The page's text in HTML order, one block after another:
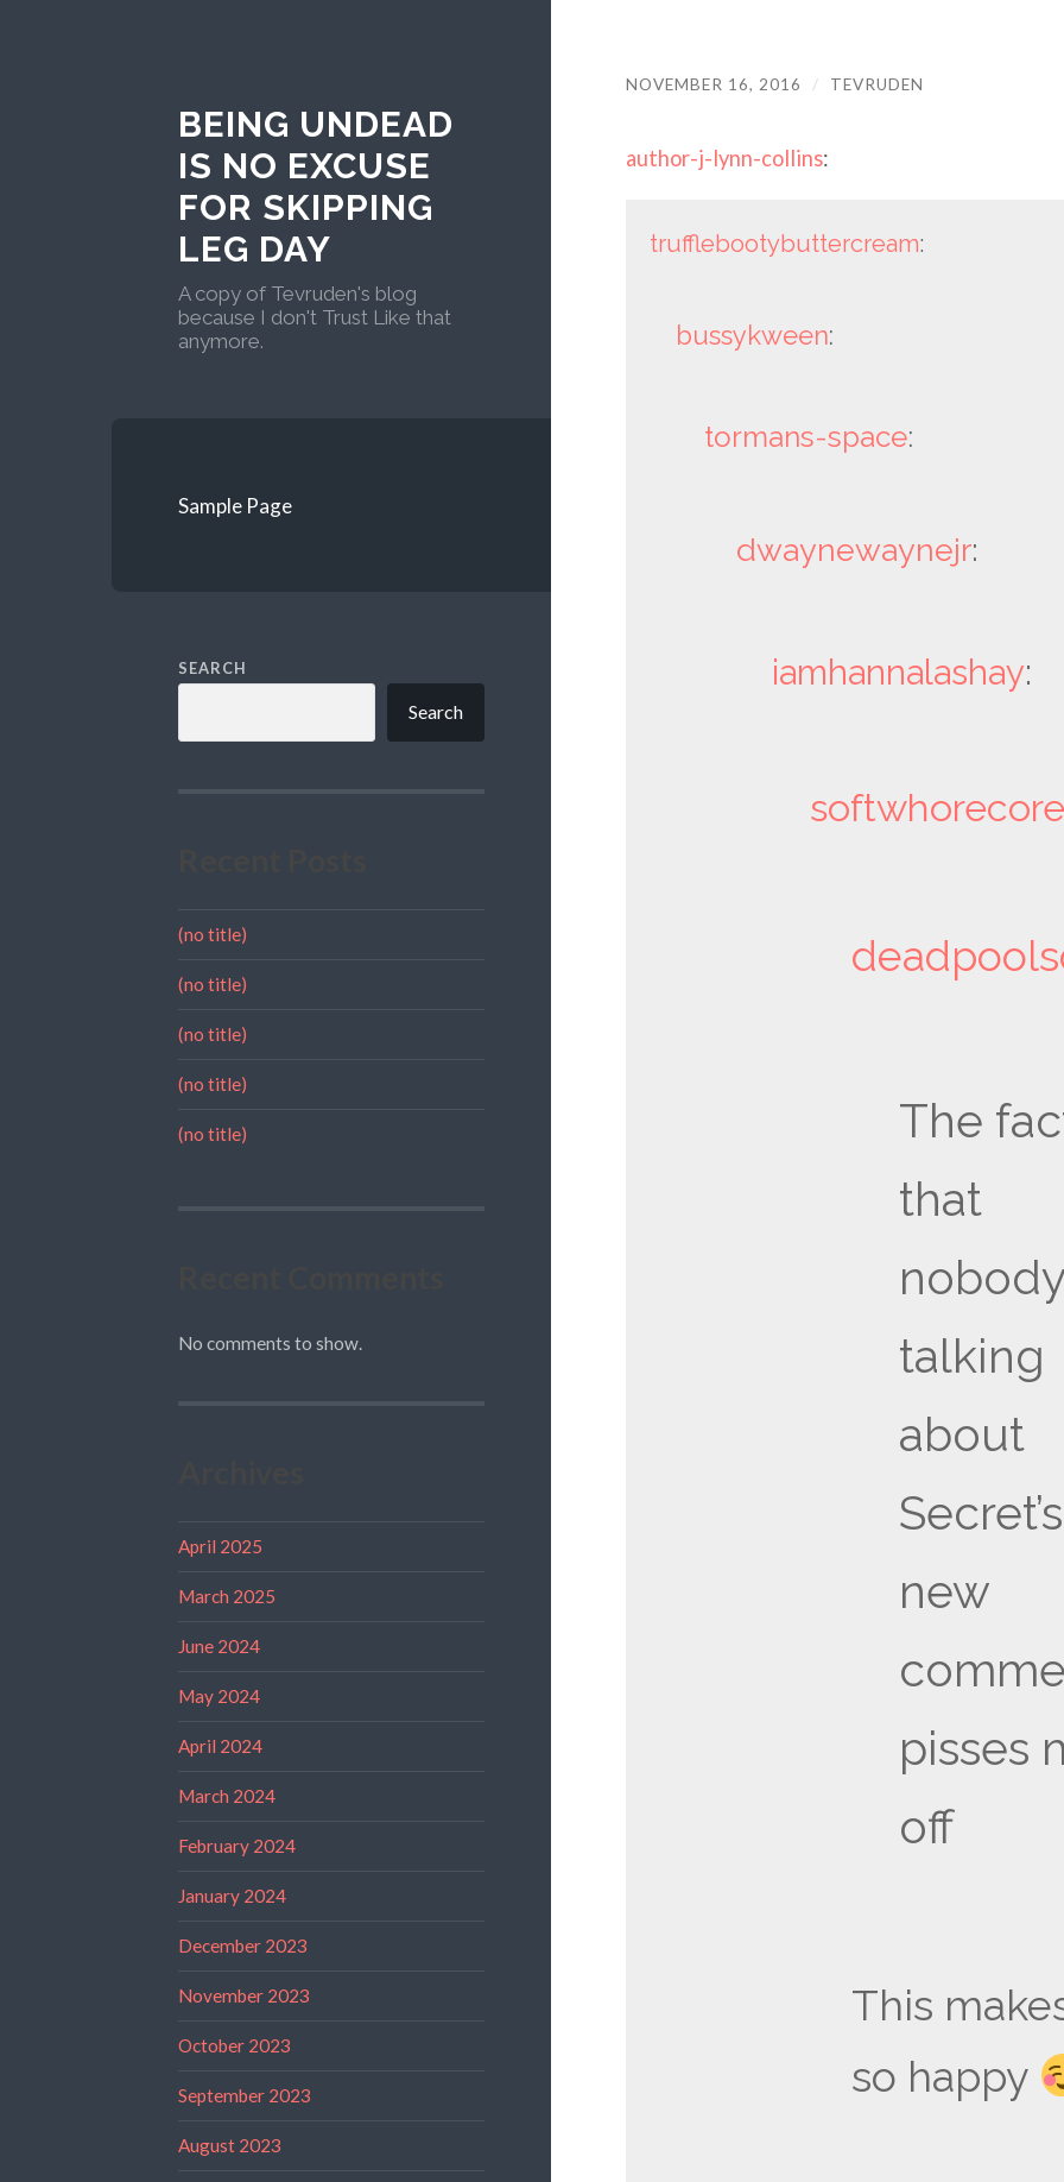
BEING UNDEAD
IS NO EXCUSE
FOR SKIPPING
LEG DAY
A copy of Tevruden's blog
because I don't Trust Like that
anymore.
Sample Page
SEARCH
Search
(no title)
(no title)
(no title)
(no title)
(no title)
No comments to show.
April 2025
March 2025
June 2024
May 2024
April 2024
March 2024
February 2024
January 2024
December 2023
November 2023
October 2023
September 2023
August 2023
NOVEMBER 16, 2016 / TEVRUDEN
author-j-lynn-collins:
trufflebootybuttercream:
bussykween:
tormans-space:
dwaynewaynejr:
iamhannalashay:
softwhorecore
The
that
talking
about
Secret’s
new
pisses
off
This
so happy